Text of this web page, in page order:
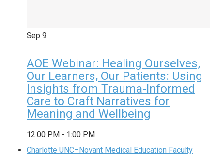
Sep 9
AOE Webinar: Healing Ourselves,
Our Learners, Our Patients: Using
Insights from Trauma-Informed
Care to Craft Narratives for
Meaning and Wellbeing
12:00 PM - 1:00 PM
Charlotte UNC–Novant Medical Education Faculty